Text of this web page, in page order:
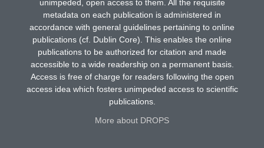
unimpeded, open access to them. All the requisite
metadata on each publication is administered in
accordance with general guidelines pertaining to online
publications (cf. Dublin Core). This enables the online
publications to be authorized for citation and made
accessible to a wide readership on a permanent basis.
Access is free of charge for readers following the open
access idea which fosters unimpeded access to scientific
publications.
More about DROPS